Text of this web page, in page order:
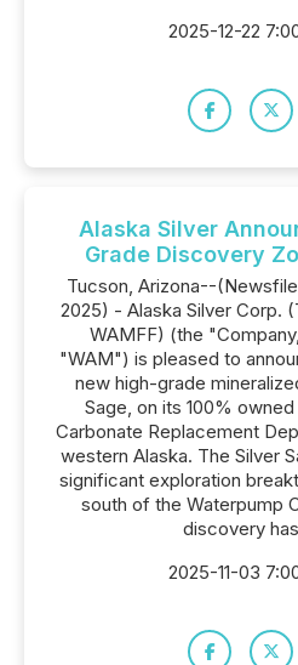
2025-12-22
Alaska Silver
Grade Discovery
Tucson, Arizona--
2025) - Alaska Silver Corp.
WAMFF) (the
"WAM") is pleased to
new high-grade
Sage, on its 100%
Carbonate Replacement
western Alaska. The Silver
significant exploration
south of the Waterpump
discovery
2025-11-03